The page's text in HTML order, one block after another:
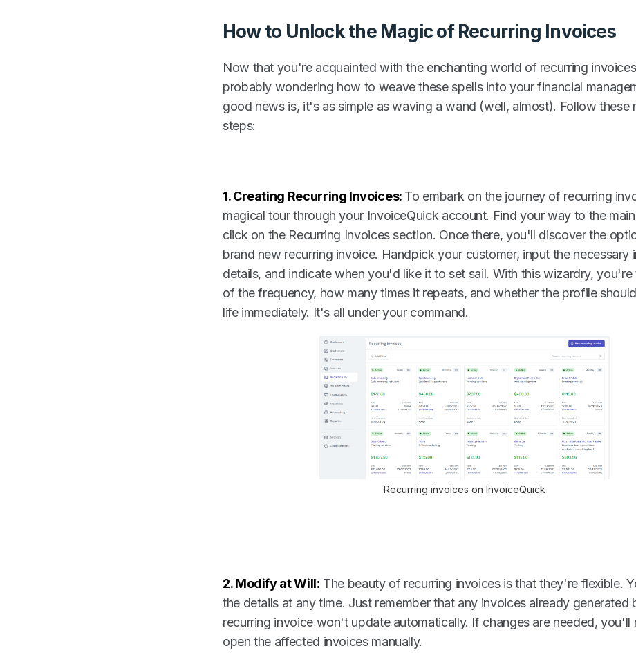
How to Unlock the Magic of Recurring Invoices
Now that you're acquainted with the enchanting world of recurring
probably wondering how to weave these spells into your financial
good news is, it's as simple as waving a wand (well, almost). Follow these
steps:
1.Creating Recurring Invoices: To embark on the journey of recurring
magical tour through your InvoiceQuick account. Find your way to the
click on the Recurring Invoices section. Once there, you'll discover the
brand new recurring invoice. Handpick your customer, input the necessary
details, and indicate when you'd like it to set sail. With this wizardry, you're
of the frequency, how many times it repeats, and whether the profile
life immediately. It's all under your command.
Recurring invoices on InvoiceQuick
2. Modify at Will: The beauty of recurring invoices is that they're flexible.
the details at any time. Just remember that any invoices already generated
recurring invoice won't update automatically. If changes are needed, you'll
open the affected invoices manually.